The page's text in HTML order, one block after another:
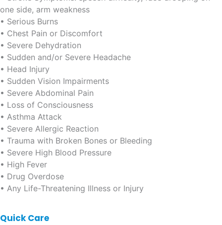
one side, arm weakness
• Serious Burns
• Chest Pain or Discomfort
• Severe Dehydration
• Sudden and/or Severe Headache
• Head Injury
• Sudden Vision Impairments
• Severe Abdominal Pain
• Loss of Consciousness
• Asthma Attack
• Severe Allergic Reaction
• Trauma with Broken Bones or Bleeding
• Severe High Blood Pressure
• High Fever
• Drug Overdose
• Any Life-Threatening Illness or Injury
Quick Care